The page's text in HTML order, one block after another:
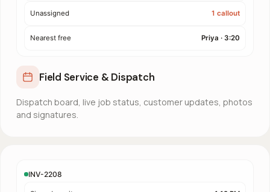
Unassigned 1 callout
Nearest free Priya · 3:20
Field Service & Dispatch
Dispatch board, live job status, customer updates, photos
and signatures.
INV-2208